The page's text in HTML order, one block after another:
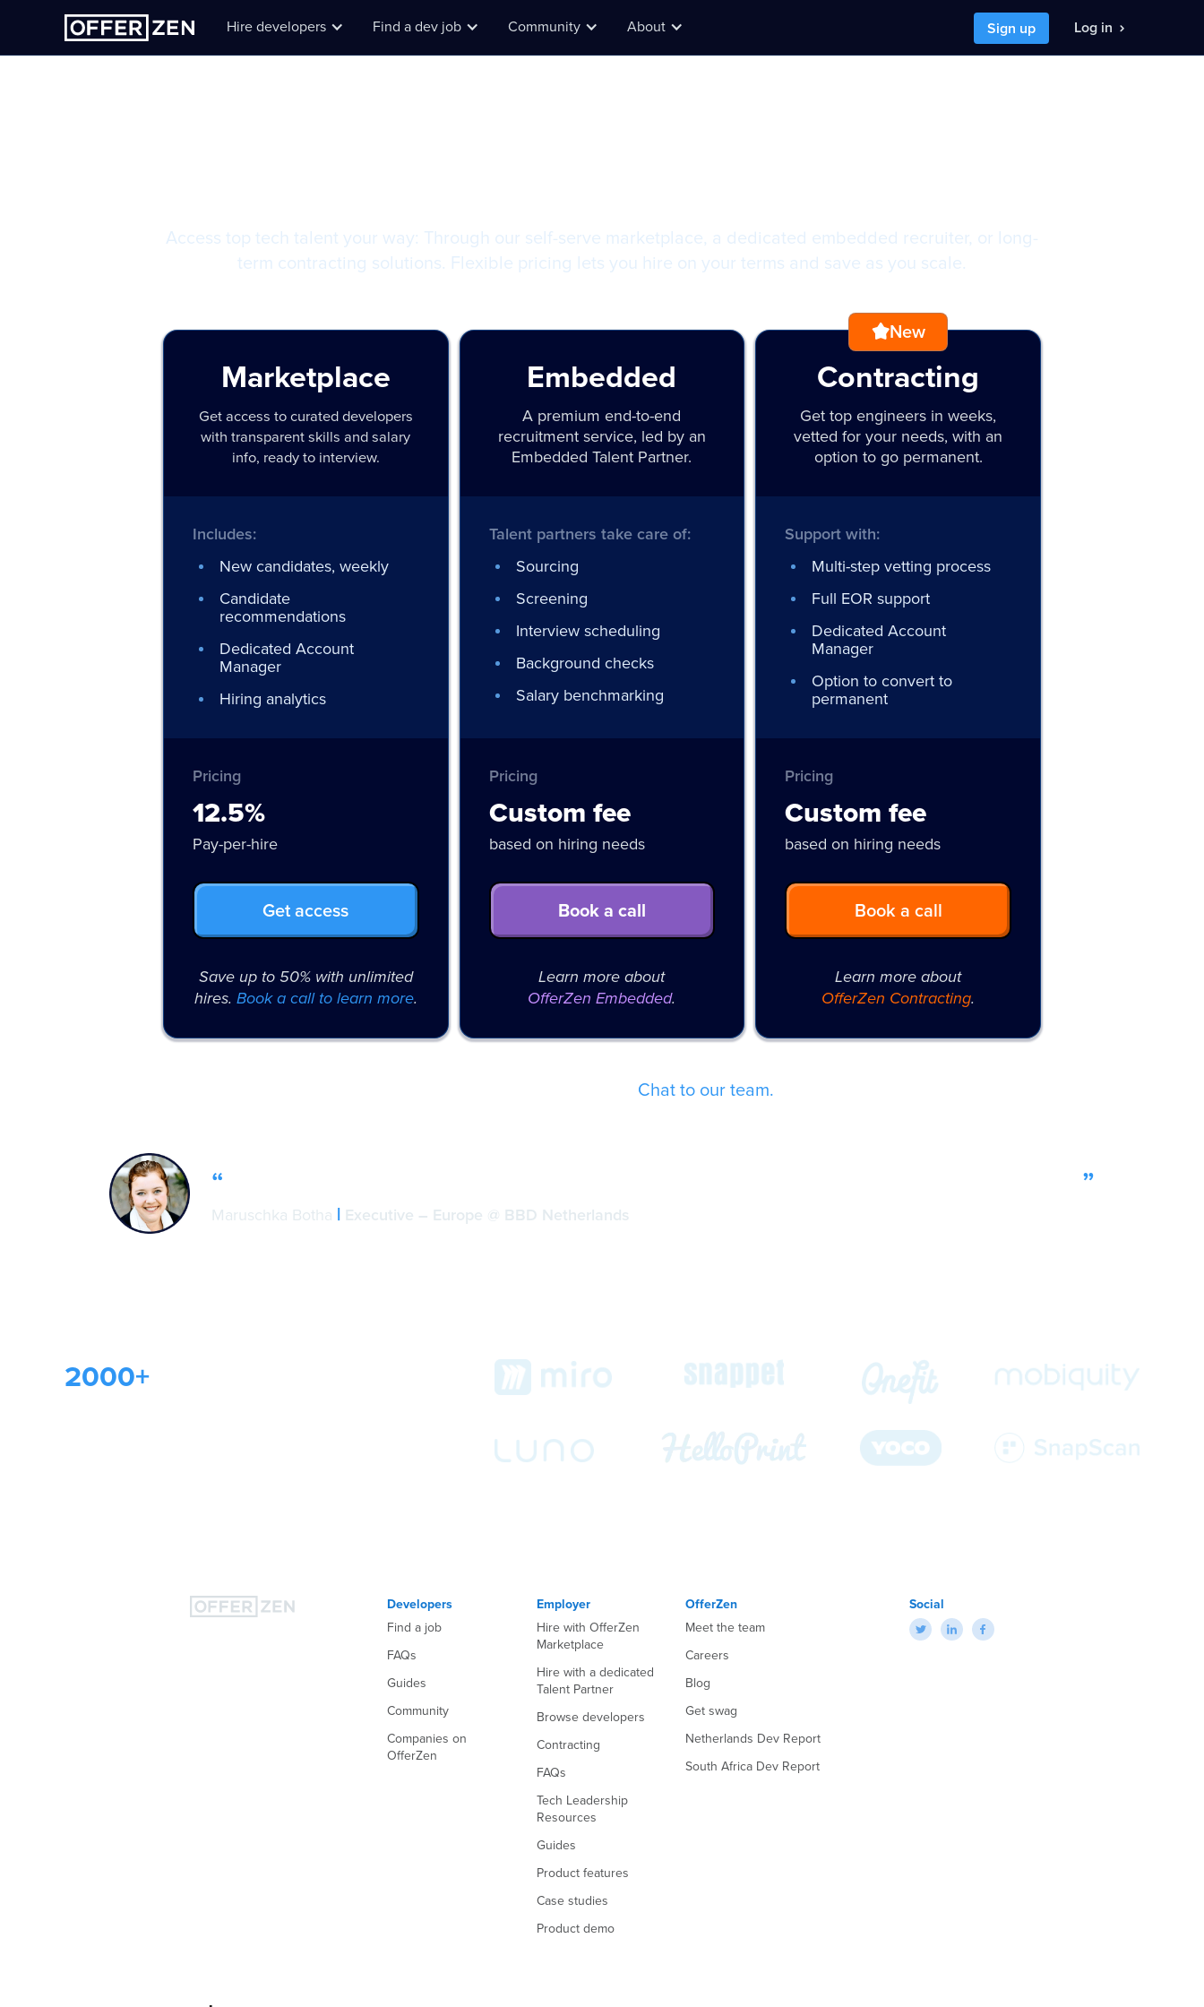
Hire developers Find a dev job Community About Sign up Log in
Access top tech talent your way: Through our self-serve marketplace, a dedicated embedded recruiter, or long-
term contracting solutions. Flexible pricing lets you hire on your terms and save as you scale.
Marketplace
Get access to curated developers
with transparent skills and salary
info, ready to interview.
Includes:
New candidates, weekly
Candidate
recommendations
Dedicated Account
Manager
Hiring analytics
Pricing
12.5%
Pay-per-hire
Get access
Save up to 50% with unlimited
hires. Book a call to learn more.
Embedded
A premium end-to-end
recruitment service, led by an
Embedded Talent Partner.
Talent partners take care of:
Sourcing
Screening
Interview scheduling
Background checks
Salary benchmarking
Pricing
Custom fee
based on hiring needs
Book a call
Learn more about
OfferZen Embedded.
New
Contracting
Get top engineers in weeks,
vetted for your needs, with an
option to go permanent.
Support with:
Multi-step vetting process
Full EOR support
Dedicated Account
Manager
Option to convert to
permanent
Pricing
Custom fee
based on hiring needs
Book a call
Learn more about
OfferZen Contracting.
Chat to our team.
“ ”
Maruschka Botha | Executive – Europe @ BBD Netherlands
2000+
Developers
Find a job
FAQs
Guides
Community
Companies on
OfferZen
Employer
Hire with OfferZen
Marketplace
Hire with a dedicated
Talent Partner
Browse developers
Contracting
FAQs
Tech Leadership
Resources
Guides
Product features
Case studies
Product demo
OfferZen
Meet the team
Careers
Blog
Get swag
Netherlands Dev Report
South Africa Dev Report
Social